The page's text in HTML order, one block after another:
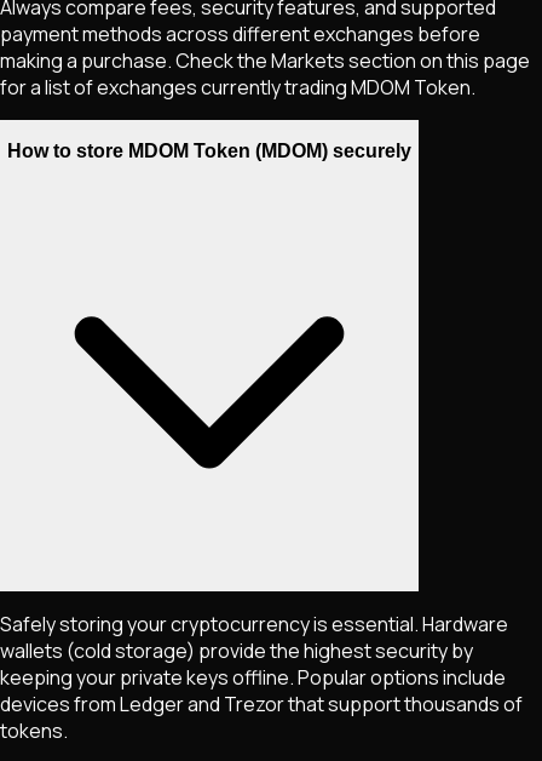
Always compare fees, security features, and supported
payment methods across different exchanges before
making a purchase. Check the Markets section on this page
for a list of exchanges currently tradingMDOM Token.
How to store MDOM Token (MDOM) securely
Safely storing your cryptocurrency is essential. Hardware
wallets (cold storage) provide the highest security by
keeping your private keys offline. Popular options include
devices from Ledger and Trezor that support thousands of
tokens.